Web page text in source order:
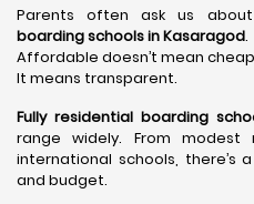
Parents often ask us
boarding schools in Kasaragod.
Affordable doesn’t mean
It means transparent.
Fully residential boarding
range widely. From modest
international schools, there’s
and budget.